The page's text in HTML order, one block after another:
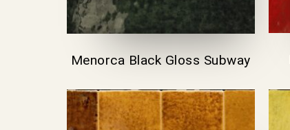
Menorca Black Gloss Subway